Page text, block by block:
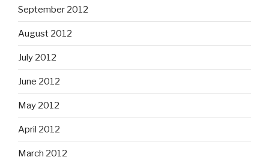
September 2012
August 2012
July 2012
June 2012
May 2012
April 2012
March 2012